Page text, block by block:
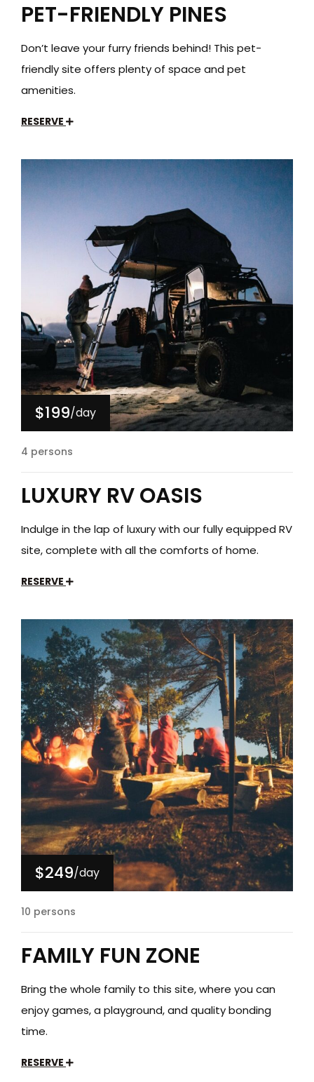
PET-FRIENDLY PINES
Don’t leave your furry friends behind! This pet-
friendly site offers plenty of space and pet
amenities.
RESERVE
$199/day
4 persons
LUXURY RV OASIS
Indulge in the lap of luxury with our fully equipped RV
site, complete with all the comforts of home.
RESERVE
$249/day
10 persons
FAMILY FUN ZONE
Bring the whole family to this site, where you can
enjoy games, a playground, and quality bonding
time.
RESERVE